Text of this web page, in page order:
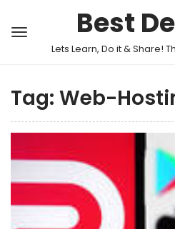
Best
Lets Learn, Do it & Share!
Tag: Web-